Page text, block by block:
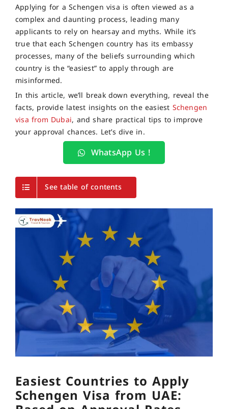
Applying for a Schengen visa is often viewed as a
complex and daunting process, leading many
applicants to rely on hearsay and myths. While it’s
true that each Schengen country has its embassy
processes, many of the beliefs surrounding which
country is the “easiest” to apply through are
misinformed.
In this article, we’ll break down everything, reveal the
facts, provide latest insights on the easiest Schengen
visa from Dubai, and share practical tips to improve
your approval chances. Let’s dive in.
WhatsApp Us !
See table of contents
Easiest Countries to Apply
Schengen Visa from UAE: